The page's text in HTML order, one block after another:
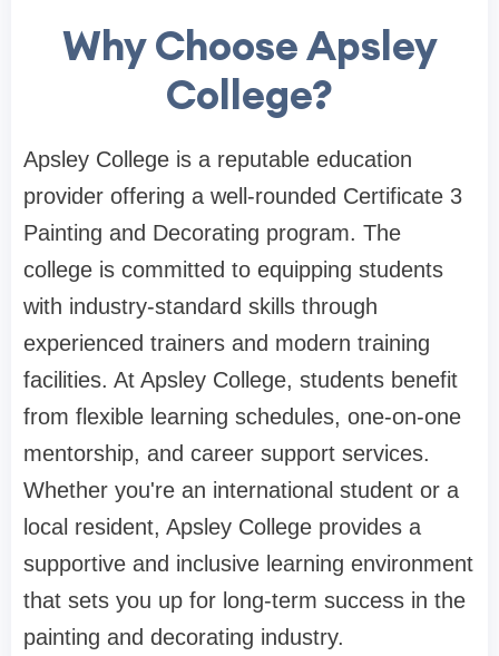
Why Choose Apsley
College?
Apsley College is a reputable education
provider offering a well-rounded Certificate 3
Painting and Decorating program. The
college is committed to equipping students
with industry-standard skills through
experienced trainers and modern training
facilities. At Apsley College, students benefit
from flexible learning schedules, one-on-one
mentorship, and career support services.
Whether you're an international student or a
local resident, Apsley College provides a
supportive and inclusive learning environment
that sets you up for long-term success in the
painting and decorating industry.